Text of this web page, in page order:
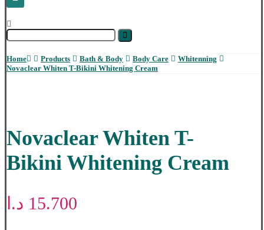
Home Products Bath & Body Body Care
Whitenning
Novaclear Whiten T-Bikini Whitening Cream
Novaclear Whiten T-
Bikini Whitening Cream
15.700 د.ا